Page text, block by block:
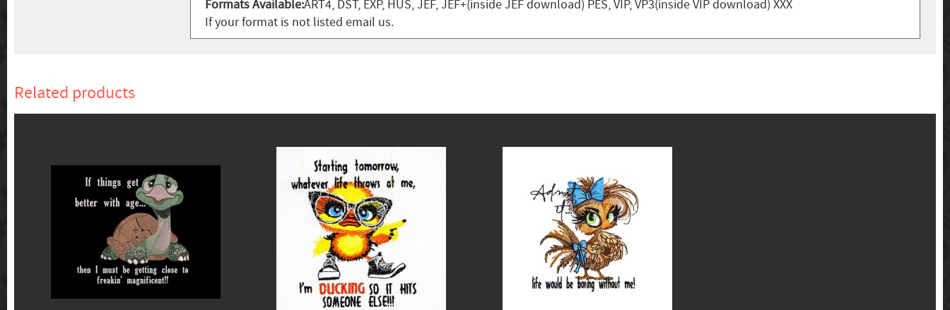
Formats Available:ART4, DST, EXP, HUS, JEF, JEF+(inside JEF download) PES, VIP, VP3(inside VIP download) XXX
If your format is not listed email us.
Related products